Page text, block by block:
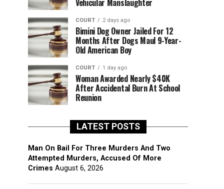
Vehicular Manslaughter
COURT 2 days ago
Bimini Dog Owner Jailed For 12
Months After Dogs Maul 9-Year-
Old American Boy
COURT 1 day ago
Woman Awarded Nearly $40K
After Accidental Burn At School
Reunion
LATEST POSTS
Man On Bail For Three Murders And Two
Attempted Murders, Accused Of More
Crimes August 6, 2026